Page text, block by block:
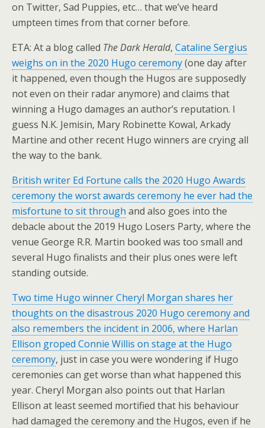
on Twitter, Sad Puppies, etc… that we’ve heard
umpteen times from that corner before.
ETA: At a blog called The Dark Herald, Cataline Sergius
weighs on in the 2020 Hugo ceremony(one day after
it happened, even though the Hugos are supposedly
not even on their radar anymore) and claims that
winning a Hugo damages an author’s reputation. I
guess N.K. Jemisin, Mary Robinette Kowal, Arkady
Martine and other recent Hugo winners are crying all
the way to the bank.
British writer Ed Fortune calls the 2020 Hugo Awards
ceremony the worst awards ceremony he ever had the
misfortune to sit through and also goes into the
debacle about the 2019 Hugo Losers Party, where the
venue George R.R. Martin booked was too small and
several Hugo finalists and their plus ones were left
standing outside.
Two time Hugo winner Cheryl Morgan shares her
thoughts on the disastrous 2020 Hugo ceremony and
also remembers the incident in 2006, where Harlan
Ellison groped Connie Willis on stage at the Hugo
ceremony, just in case you were wondering if Hugo
ceremonies can get worse than what happened this
year. Cheryl Morgan also points out that Harlan
Ellison at least seemed mortified that his behaviour
had damaged the ceremony and the Hugos, even if he